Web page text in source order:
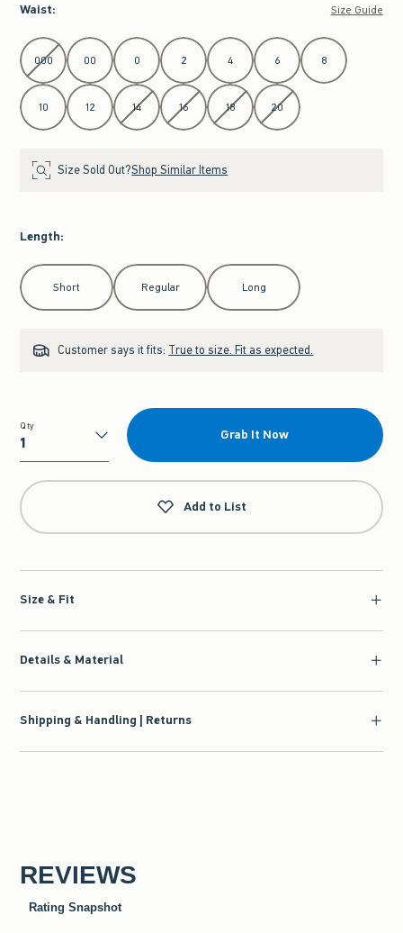
Waist: Size Guide
Select Waist
000 00 0 2 4 6 8
10 12 14 16 18 20
Size Sold Out?Shop Similar Items
Length:
Select Length
Short Regular Long
Customer says it fits: True to size. Fit as expected.
Qty
Qty
Grab It Now
Add to List
Size & Fit
Details & Material
Shipping & Handling | Returns